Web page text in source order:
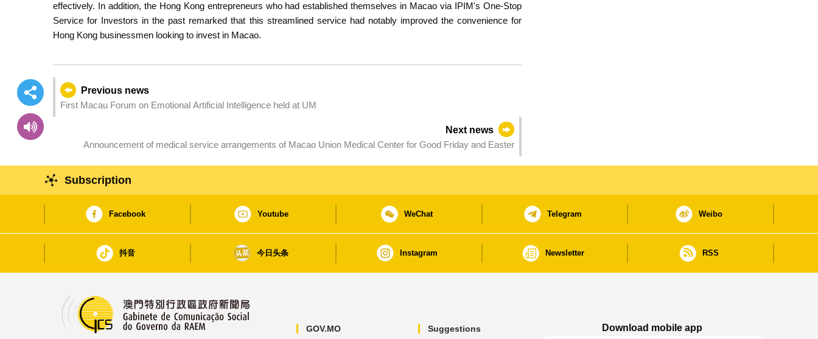
effectively. In addition, the Hong Kong entrepreneurs who had established themselves in Macao via IPIM's One-Stop
Service for Investors in the past remarked that this streamlined service had notably improved the convenience for
Hong Kong businessmen looking to invest in Macao.
Previous news
First Macau Forum on Emotional Artificial Intelligence held at UM
Next news
Announcement of medical service arrangements of Macao Union Medical Center for Good Friday and Easter
Subscription
Facebook Youtube WeChat Telegram Weibo
抖音 今日头条 Instagram Newsletter RSS
GOV.MO Suggestions
Download mobile app